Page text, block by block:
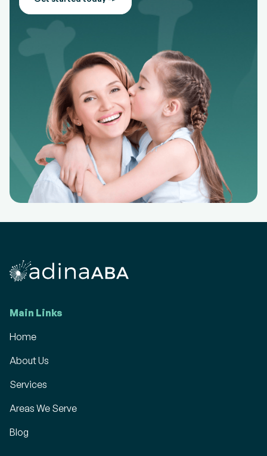
Main Links
Home
About Us
Services
Areas We Serve
Blog